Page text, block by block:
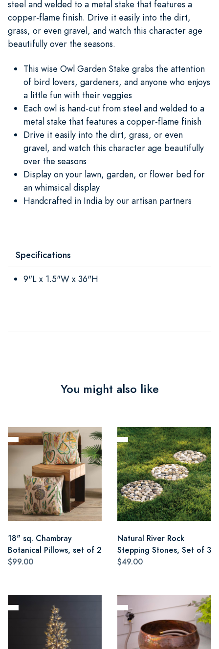
steel and welded to a metal stake that features a
copper-flame finish. Drive it easily into the dirt,
grass, or even gravel, and watch this character age
beautifully over the seasons.
This wise Owl Garden Stake grabs the attention
of bird lovers, gardeners, and anyone who enjoys
a little fun with their veggies
Each owl is hand-cut from steel and welded to a
metal stake that features a copper-flame finish
Drive it easily into the dirt, grass, or even
gravel, and watch this character age beautifully
over the seasons
Display on your lawn, garden, or flower bed for
an whimsical display
Handcrafted in India by our artisan partners
Specifications
9"L x 1.5"W x 36"H
You might also like
18" sq. Chambray
Botanical Pillows, set of 2
$99.00
Natural River Rock
Stepping Stones, Set of 3
$49.00